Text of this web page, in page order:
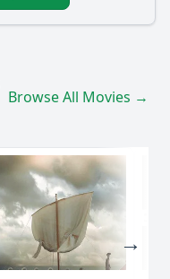
Browse All Movies →